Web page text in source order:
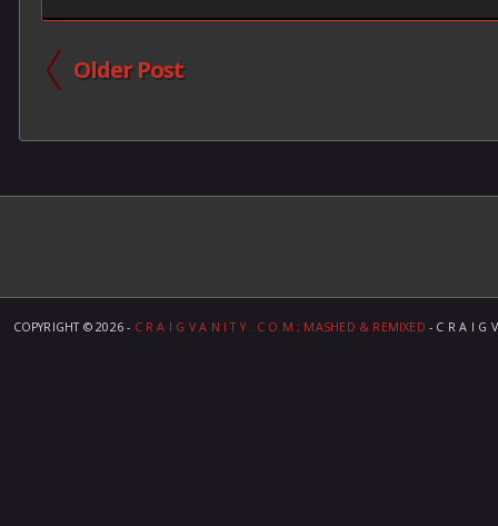
Older Post
COPYRIGHT ©2026 - C R A I G V A N I T Y . C O M ; MASHED & REMIXED - C R A I G